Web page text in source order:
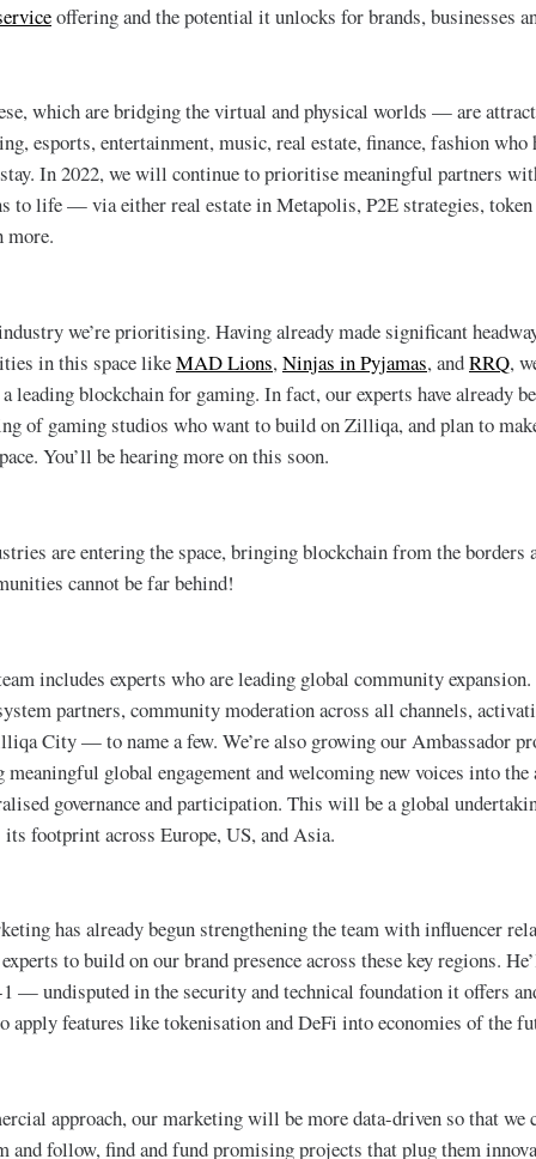
offering and the potential it unlocks for brands, businesses
which are bridging the virtual and physical worlds — are
esports, entertainment, music, real estate, finance, fashion who
In 2022, we will continue to prioritise meaningful partners
to life — via either real estate in Metapolis, P2E strategies,
more.
we’re prioritising. Having already made significant
in this space likeMAD Lions,Ninjas in Pyjamas, andRRQ,
leading blockchain for gaming. In fact, our experts have already
of gaming studios who want to build on Zilliqa, and plan to
You’ll be hearing more on this soon.
are entering the space, bringing blockchain from the borders
cannot be far behind!
includes experts who are leading global community
partners, community moderation across all channels,
City — to name a few. We’re also growing our Ambassador
meaningful global engagement and welcoming new voices into the
governance and participation. This will be a global
footprint across Europe, US, and Asia.
has already begun strengthening the team with influencer
to build on our brand presence across these key regions.
— undisputed in the security and technical foundation it offers
apply features like tokenisation and DeFi into economies of the
approach, our marketing will be more data-driven so that we
and follow, find and fund promising projects that plug them